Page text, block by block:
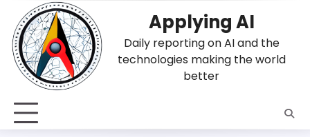
content
Applying AI
Daily reporting on AI and the
technologies making the world
better